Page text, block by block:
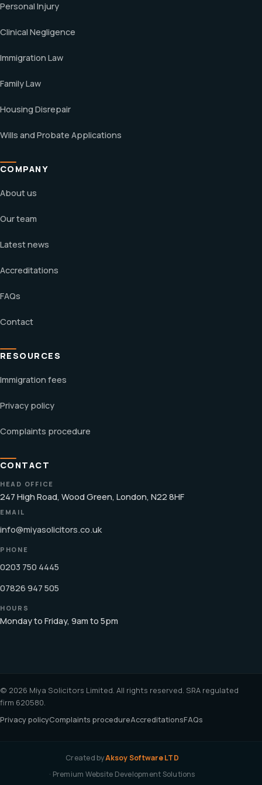
Personal Injury
Clinical Negligence
Immigration Law
Family Law
Housing Disrepair
Wills and Probate Applications
COMPANY
About us
Our team
Latest news
Accreditations
FAQs
Contact
RESOURCES
Immigration fees
Privacy policy
Complaints procedure
CONTACT
HEAD OFFICE
247 High Road, Wood Green, London, N22 8HF
EMAIL
info@miyasolicitors.co.uk
PHONE
0203 750 4445
07826 947 505
HOURS
Monday to Friday, 9am to 5pm
© 2026 Miya Solicitors Limited. All rights reserved. SRA regulated
firm 620580.
Privacy policyComplaints procedureAccreditationsFAQs
Created byAksoy Software LTD
· Premium Website Development Solutions